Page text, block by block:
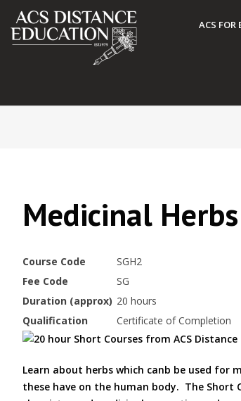
ACS FOR
Medicinal Herbs
Course Code
SGH2
Fee Code
SG
Duration (approx) 20 hours
Qualification
Certificate of Completion
Learn about herbs which canb be used for
these have on the human body. The Short